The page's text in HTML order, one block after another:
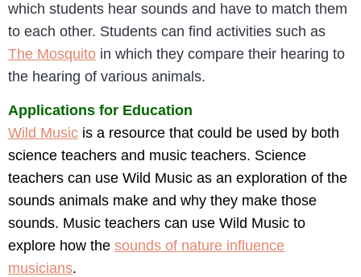
which students hear sounds and have to match them
to each other. Students can find activities such as
The Mosquito in which they compare their hearing to
the hearing of various animals.
Applications for Education
Wild Music is a resource that could be used by both
science teachers and music teachers. Science
teachers can use Wild Music as an exploration of the
sounds animals make and why they make those
sounds. Music teachers can use Wild Music to
explore how the sounds of nature influence
musicians.